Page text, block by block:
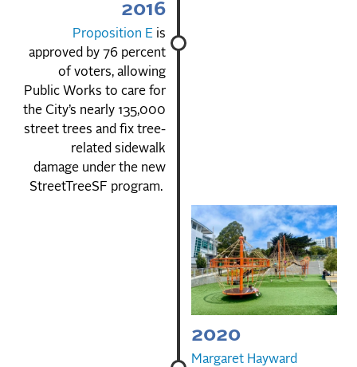
2016
Proposition E is
approved by 76 percent
of voters, allowing
Public Works to care for
the City’s nearly 135,000
street trees and fix tree-
related sidewalk
damage under the new
StreetTreeSF program.
2020
Margaret Hayward